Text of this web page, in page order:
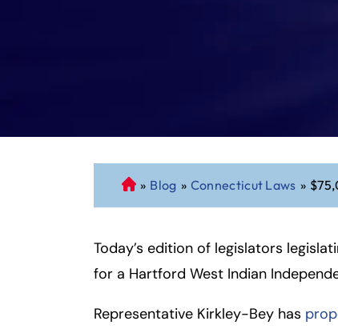
C
o
n
ec
cu
» Blog » Connecticut Laws »
Today’s edition of legislators
for a Hartford West Indian
Representative Kirkley-Bey has